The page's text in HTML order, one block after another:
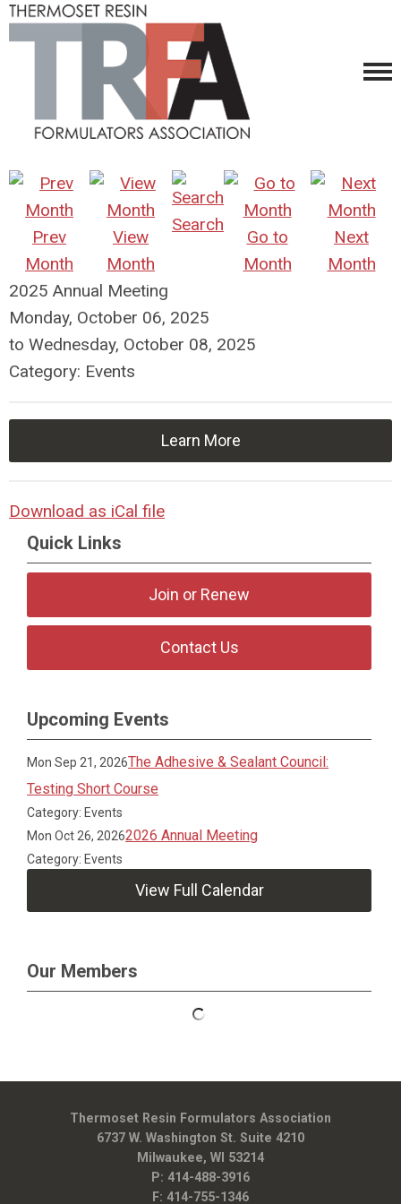
Prev
Month
View
Month
Search
Go to
Month
Next
Month
2025 Annual Meeting
Monday, October 06, 2025
to Wednesday, October 08, 2025
Category: Events
Learn More
Download as iCal file
Quick Links
Join or Renew
Contact Us
Upcoming Events
Mon Sep 21, 2026The Adhesive & Sealant Council:
Testing Short Course
Category: Events
Mon Oct 26, 20262026 Annual Meeting
Category: Events
View Full Calendar
Our Members
Thermoset Resin Formulators Association
6737 W. Washington St. Suite 4210
Milwaukee, WI 53214
P: 414-488-3916
F: 414-755-1346